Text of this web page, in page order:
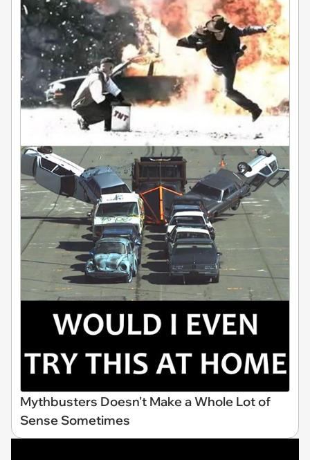
Mythbusters Doesn't Make a Whole Lot of
Sense Sometimes